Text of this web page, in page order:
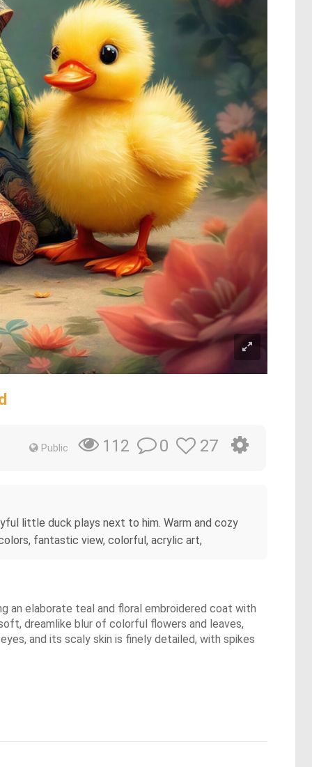
Public 112 0 27
little duck plays next to him. Warm and cozy
fantastic view, colorful, acrylic art,
an elaborate teal and floral embroidered coat with
dreamlike blur of colorful flowers and leaves,
and its scaly skin is finely detailed, with spikes